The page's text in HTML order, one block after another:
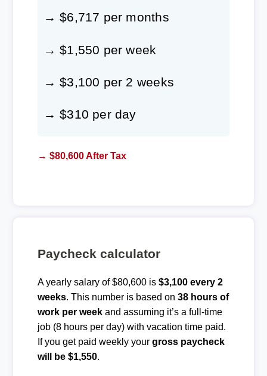
→ $6,717 per months
→ $1,550 per week
→ $3,100 per 2 weeks
→ $310 per day
→ $80,600 After Tax
Paycheck calculator
A yearly salary of $80,600 is $3,100 every 2
weeks. This number is based on 38 hours of
work per weekand assuming it’s a full-time
job (8 hours per day) with vacation time paid.
If you get paid weekly your gross paycheck
will be $1,550.